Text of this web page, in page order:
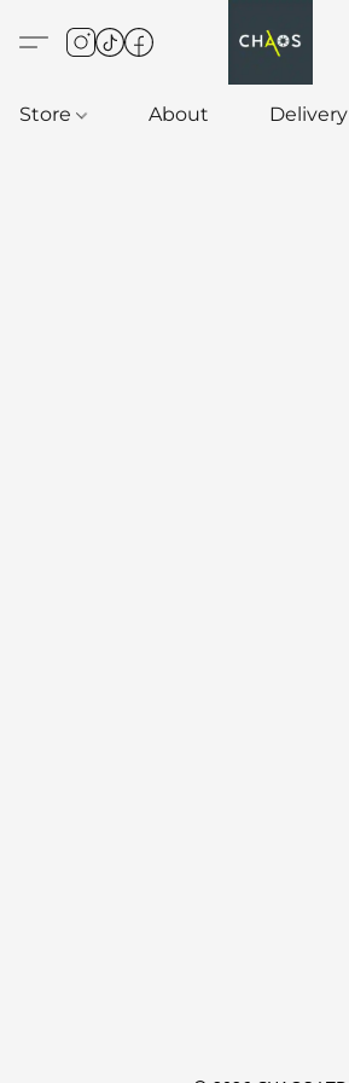
Store About Delivery